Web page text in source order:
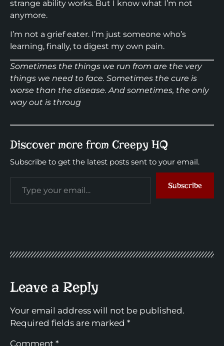
strange ability works. But I know what I’m not
anymore.
I’m not a grief eater. I’m just someone who’s
learning, finally, to digest my own pain.
Sometimes the things we run from are the very
things we need to face. Sometimes the cure is
worse than the disease. And sometimes, the only
way out is throug
Discover more from Creepy HQ
Subscribe to get the latest posts sent to your email.
Subscribe
Leave a Reply
Your email address will not be published.
Required fields are marked *
Comment *